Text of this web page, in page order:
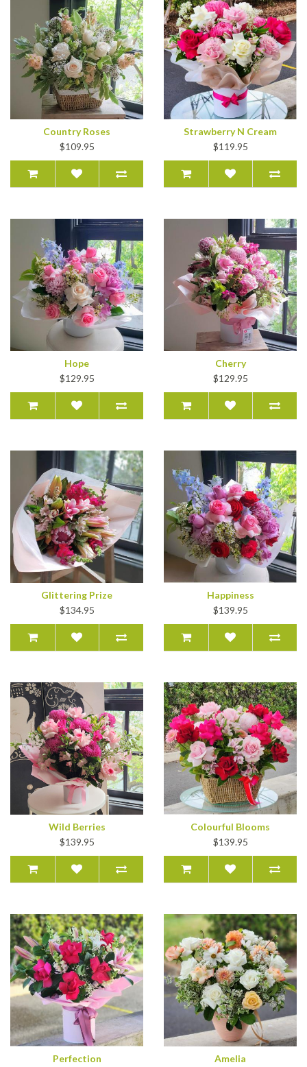
Country Roses
$109.95
Strawberry N Cream
$119.95
Hope
$129.95
Cherry
$129.95
Glittering Prize
$134.95
Happiness
$139.95
Wild Berries
$139.95
Colourful Blooms
$139.95
Perfection Amelia